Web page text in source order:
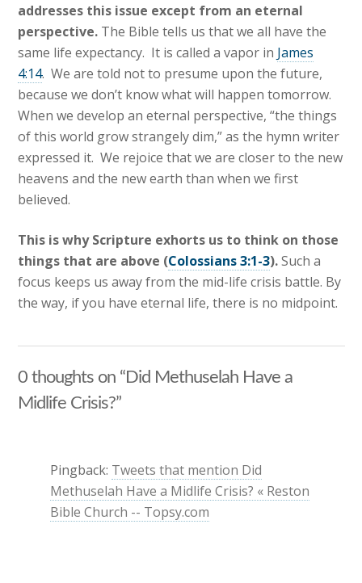
addresses this issue except from an eternal
perspective. The Bible tells us that we all have the
same life expectancy. It is called a vapor in James
4:14. We are told not to presume upon the future,
because we don’t know what will happen tomorrow.
When we develop an eternal perspective, “the things
of this world grow strangely dim,” as the hymn writer
expressed it. We rejoice that we are closer to the new
heavens and the new earth than when we first
believed.
This is why Scripture exhorts us to think on those
things that are above (Colossians 3:1-3).Such a
focus keeps us away from the mid-life crisis battle. By
the way, if you have eternal life, there is no midpoint.
0 thoughts on “Did Methuselah Have a
Midlife Crisis?”
Pingback: Tweets that mention Did
Methuselah Have a Midlife Crisis? « Reston
Bible Church -- Topsy.com